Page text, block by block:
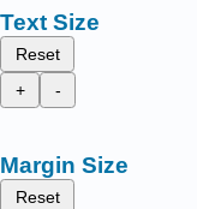
Text Size
Reset
+
-
Margin Size
Reset